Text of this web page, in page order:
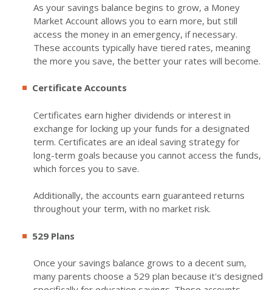
As your savings balance begins to grow, a Money
Market Account allows you to earn more, but still
access the money in an emergency, if necessary.
These accounts typically have tiered rates, meaning
the more you save, the better your rates will become.
Certificate Accounts
Certificates earn higher dividends or interest in
exchange for locking up your funds for a designated
term. Certificates are an ideal saving strategy for
long-term goals because you cannot access the funds,
which forces you to save.
Additionally, the accounts earn guaranteed returns
throughout your term, with no market risk.
529 Plans
Once your savings balance grows to a decent sum,
many parents choose a 529 plan because it's designed